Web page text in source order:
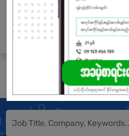
See
Submit